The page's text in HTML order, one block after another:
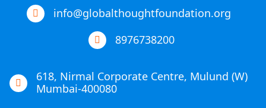
info@globalthoughtfoundation.org
8976738200
618, Nirmal Corporate Centre, Mulund (W)
Mumbai-400080